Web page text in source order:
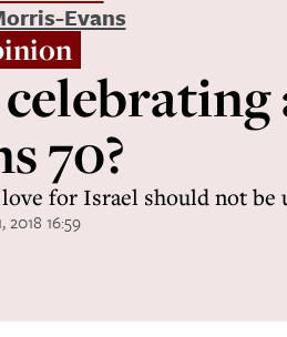
Evans
70?
for Israel should not be
2018 16:59